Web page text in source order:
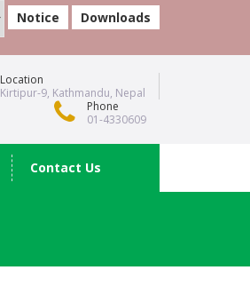
Notice Downloads
Location
Kirtipur-9, Kathmandu, Nepal
Phone
01-4330609
Contact Us